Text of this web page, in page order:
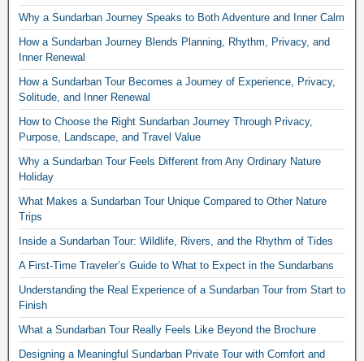
Why a Sundarban Journey Speaks to Both Adventure and Inner Calm
How a Sundarban Journey Blends Planning, Rhythm, Privacy, and
Inner Renewal
How a Sundarban Tour Becomes a Journey of Experience, Privacy,
Solitude, and Inner Renewal
How to Choose the Right Sundarban Journey Through Privacy,
Purpose, Landscape, and Travel Value
Why a Sundarban Tour Feels Different from Any Ordinary Nature
Holiday
What Makes a Sundarban Tour Unique Compared to Other Nature
Trips
Inside a Sundarban Tour: Wildlife, Rivers, and the Rhythm of Tides
A First-Time Traveler’s Guide to What to Expect in the Sundarbans
Understanding the Real Experience of a Sundarban Tour from Start to
Finish
What a Sundarban Tour Really Feels Like Beyond the Brochure
Designing a Meaningful Sundarban Private Tour with Comfort and